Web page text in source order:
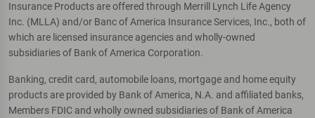
Insurance Products are offered through Merrill Lynch Life Agency
Inc. (MLLA) and/or Banc of America Insurance Services, Inc., both of
which are licensed insurance agencies and wholly-owned
subsidiaries of Bank of America Corporation.
Banking, credit card, automobile loans, mortgage and home equity
products are provided by Bank of America, N.A. and affiliated banks,
Members FDIC and wholly owned subsidiaries of Bank of America